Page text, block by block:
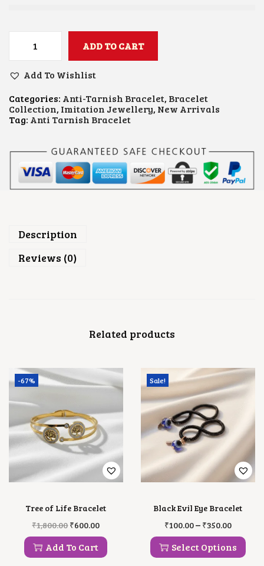
C
O
S
B
R
A
L
E
T
Q
T
I
Y
ADD TO CART
Add To Wishlist
Categories: Anti-Tarnish Bracelet, Bracelet
Collection, Imitation Jewellery, New Arrivals
Tag: Anti Tarnish Bracelet
Description
Reviews (0)
Related products
-67%
Tree of Life Bracelet
₹1,800.00O
R
I
G
₹600.00C
U
R
Add To Cart
Sale!
Black Evil Eye Bracelet
₹100.00– ₹350.00P
R
I
C
Select Options
T
H
I
S